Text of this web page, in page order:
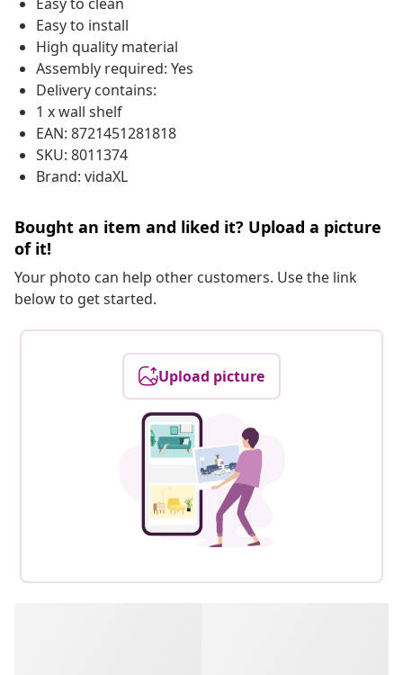
Easy to install
High quality material
Assembly required: Yes
Delivery contains:
1 x wall shelf
EAN: 8721451281818
SKU: 8011374
Brand: vidaXL
Bought an item and liked it? Upload a picture
of it!
Your photo can help other customers. Use the link
below to get started.
Upload picture